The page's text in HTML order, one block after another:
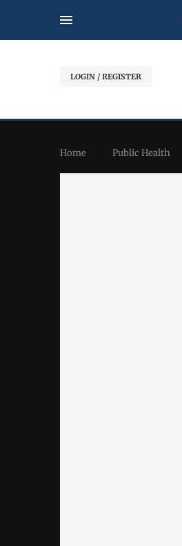
LOGIN / REGISTER
Home Public Health